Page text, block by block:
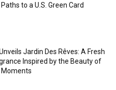
to a U.S. Green Card
Jardin Des Rêves: A Fresh
Inspired by the Beauty of
Moments